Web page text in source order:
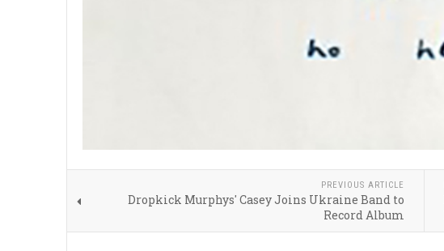
PREVIOUS ARTICLE
Dropkick Murphys' Casey Joins Ukraine Band to
Record Album